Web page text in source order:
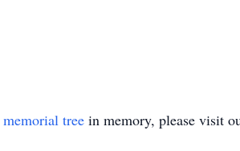
memorial tree in memory, please visit